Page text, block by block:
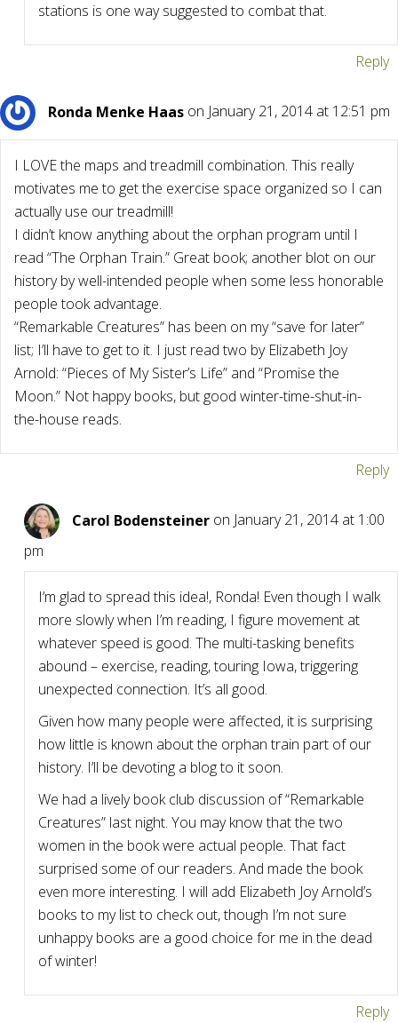
stations is one way suggested to combat that.
Reply
Ronda Menke Haas on January 21, 2014 at 12:51 pm
I LOVE the maps and treadmill combination. This really
motivates me to get the exercise space organized so I can
actually use our treadmill!
I didn’t know anything about the orphan program until I
read “The Orphan Train.” Great book; another blot on our
history by well-intended people when some less honorable
people took advantage.
“Remarkable Creatures” has been on my “save for later”
list; I’ll have to get to it. I just read two by Elizabeth Joy
Arnold: “Pieces of My Sister’s Life” and “Promise the
Moon.” Not happy books, but good winter-time-shut-in-
the-house reads.
Reply
Carol Bodensteiner on January 21, 2014 at 1:00
pm
I’m glad to spread this idea!, Ronda! Even though I walk
more slowly when I’m reading, I figure movement at
whatever speed is good. The multi-tasking benefits
abound – exercise, reading, touring Iowa, triggering
unexpected connection. It’s all good.
Given how many people were affected, it is surprising
how little is known about the orphan train part of our
history. I’ll be devoting a blog to it soon.
We had a lively book club discussion of “Remarkable
Creatures” last night. You may know that the two
women in the book were actual people. That fact
surprised some of our readers. And made the book
even more interesting. I will add Elizabeth Joy Arnold’s
books to my list to check out, though I’m not sure
unhappy books are a good choice for me in the dead
of winter!
Reply